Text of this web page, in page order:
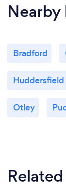
Nearby
Bradford
Huddersfield
Otley